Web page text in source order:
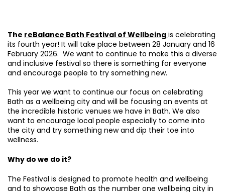
The reBalance Bath Festival of Wellbeing is celebrating
its fourth year! It will take place between 28 January and 16
February 2026. We want to continue to make this a diverse
and inclusive festival so there is something for everyone
and encourage people to try something new.
This year we want to continue our focus on celebrating
Bath as a wellbeing city and will be focusing on events at
the incredible historic venues we have in Bath. We also
want to encourage local people especially to come into
the city and try something new and dip their toe into
wellness.
Why do we do it?
The Festival is designed to promote health and wellbeing
and to showcase Bath as the number one wellbeing city in